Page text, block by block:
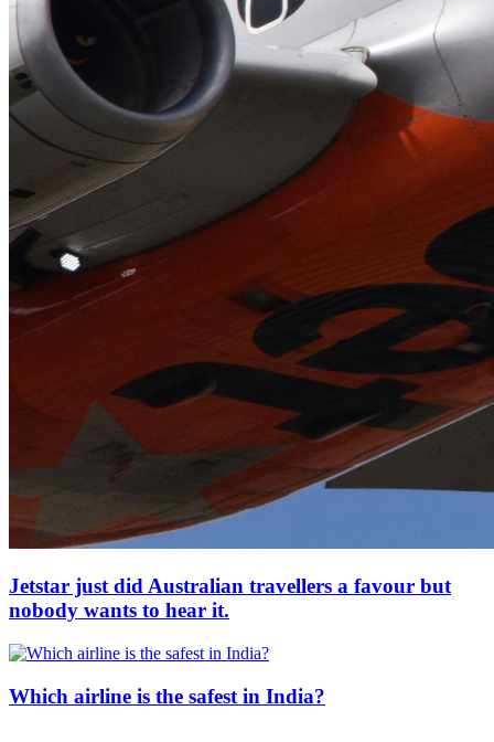
Jetstar just did Australian travellers a favour but
nobody wants to hear it.
Which airline is the safest in India?